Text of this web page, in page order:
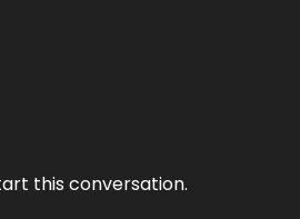
this conversation.